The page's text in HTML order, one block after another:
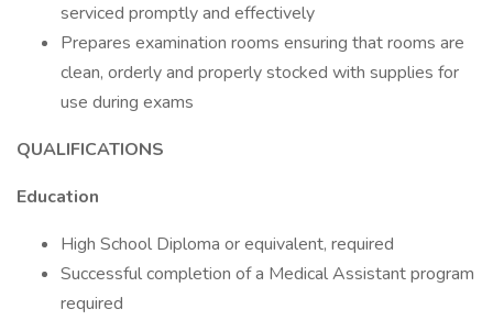
serviced promptly and effectively
Prepares examination rooms ensuring that rooms are
clean, orderly and properly stocked with supplies for
use during exams
QUALIFICATIONS
Education
High School Diploma or equivalent, required
Successful completion of a Medical Assistant program
required